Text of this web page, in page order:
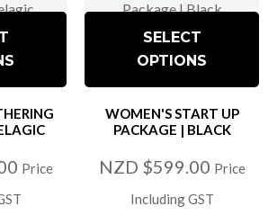
Price
SELECT
OPTIONS
WOMEN'S START UP
PACKAGE | BLACK
NZD $599.00 Price
Including GST